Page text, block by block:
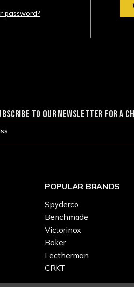
password?
TO OUR NEWSLETTER FOR A
POPULAR BRANDS
Spyderco
Benchmade
Victorinox
Boker
Leatherman
CRKT